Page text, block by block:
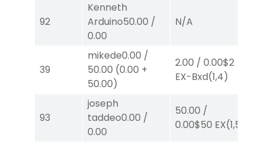
92
Kenneth
Arduino50.00 /
0.00
N/A
39
mikede0.00 /
50.00 (0.00 +
50.00)
2.00 / 0.00$2
EX-Bxd(1,4)
93
joseph
taddeo0.00 /
0.00
50.00 /
0.00$50 EX(1,5)